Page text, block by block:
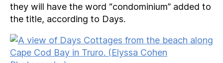
they will have the word “condominium” added to
the title, according to Days.